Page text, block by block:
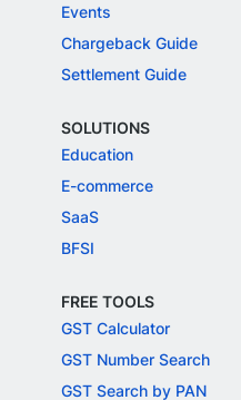
Events
Chargeback Guide
Settlement Guide
SOLUTIONS
Education
E-commerce
SaaS
BFSI
FREE TOOLS
GST Calculator
GST Number Search
GST Search by PAN